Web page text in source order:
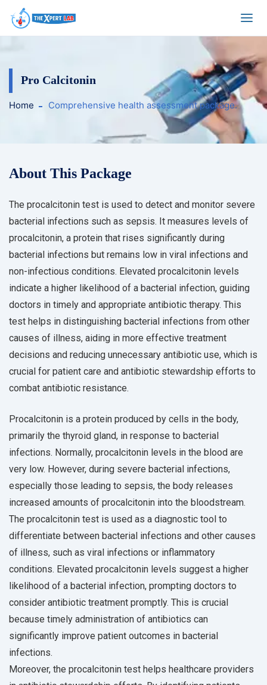
Pro Calcitonin
Home Comprehensive health assessment package.
About This Package
The procalcitonin test is used to detect and monitor severe
bacterial infections such as sepsis. It measures levels of
procalcitonin, a protein that rises significantly during
bacterial infections but remains low in viral infections and
non-infectious conditions. Elevated procalcitonin levels
indicate a higher likelihood of a bacterial infection, guiding
doctors in timely and appropriate antibiotic therapy. This
test helps in distinguishing bacterial infections from other
causes of illness, aiding in more effective treatment
decisions and reducing unnecessary antibiotic use, which is
crucial for patient care and antibiotic stewardship efforts to
combat antibiotic resistance.
Procalcitonin is a protein produced by cells in the body,
primarily the thyroid gland, in response to bacterial
infections. Normally, procalcitonin levels in the blood are
very low. However, during severe bacterial infections,
especially those leading to sepsis, the body releases
increased amounts of procalcitonin into the bloodstream.
The procalcitonin test is used as a diagnostic tool to
differentiate between bacterial infections and other causes
of illness, such as viral infections or inflammatory
conditions. Elevated procalcitonin levels suggest a higher
likelihood of a bacterial infection, prompting doctors to
consider antibiotic treatment promptly. This is crucial
because timely administration of antibiotics can
significantly improve patient outcomes in bacterial
infections.
Moreover, the procalcitonin test helps healthcare providers